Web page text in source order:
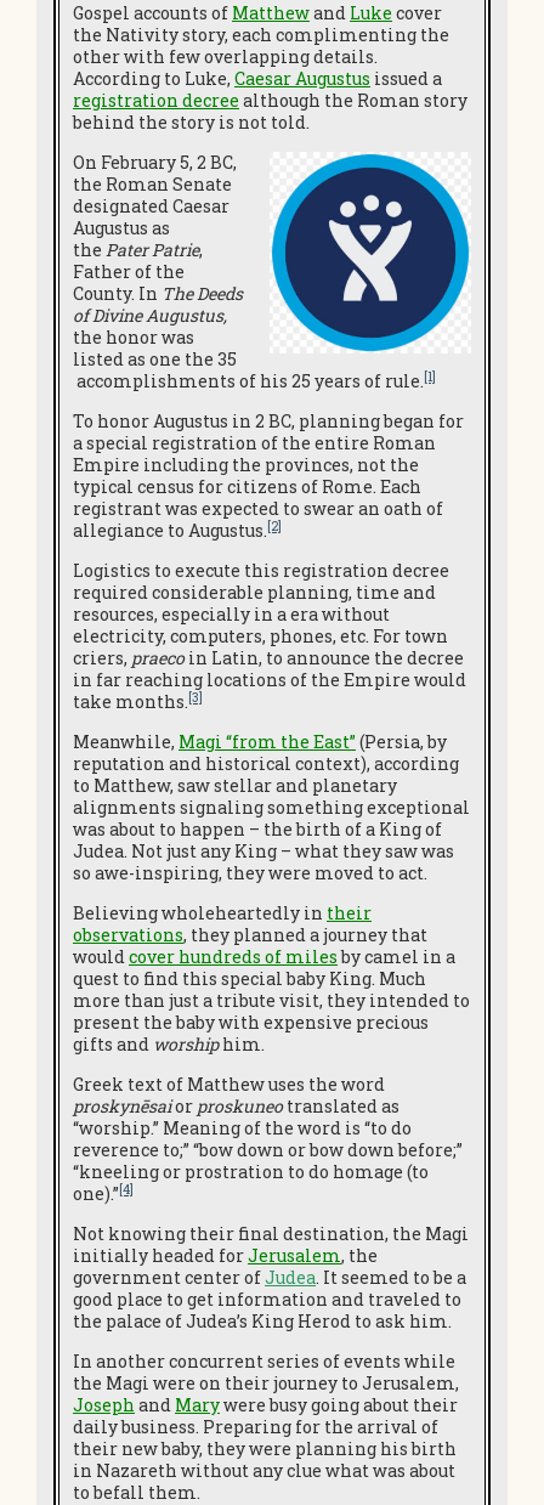
Gospel accounts of Matthewand Luke cover
the Nativity story, each complimenting the
other with few overlapping details.
According to Luke, Caesar Augustus issued a
registration decree although the Roman story
behind the story is not told.
On February 5, 2 BC,
the Roman Senate
designated Caesar
Augustus as
the Pater Patrie,
Father of the
County. In The Deeds
of Divine Augustus,
the honor was
listed as one the 35
accomplishments of his 25 years of rule.[1]
To honor Augustus in 2 BC, planning began for
a special registration of the entire Roman
Empire including the provinces, not the
typical census for citizens of Rome. Each
registrant was expected to swear an oath of
allegiance to Augustus.[2]
Logistics to execute this registration decree
required considerable planning, time and
resources, especially in a era without
electricity, computers, phones, etc. For town
criers, praecoin Latin, to announce the decree
in far reaching locations of the Empire would
take months.[3]
Meanwhile, Magi “from the East” (Persia, by
reputation and historical context), according
to Matthew, saw stellar and planetary
alignments signaling something exceptional
was about to happen – the birth of a King of
Judea. Not just any King – what they saw was
so awe-inspiring, they were moved to act.
Believing wholeheartedly in their
observations, they planned a journey that
wouldcover hundreds of milesby camel in a
quest to find this special baby King. Much
more than just a tribute visit, they intended to
present the baby with expensive precious
gifts and worshiphim.
Greek text of Matthew uses the word
proskynēsaior proskuneotranslated as
“worship.” Meaning of the word is “to do
reverence to;” “bow down or bow down before;”
“kneeling or prostration to do homage (to
one).”[4]
Not knowing their final destination, the Magi
initially headed forJerusalem, the
government center ofJudea. It seemed to be a
good place to get information and traveled to
the palace of Judea’s King Herod to ask him.
In another concurrent series of events while
the Magi were on their journey to Jerusalem,
Joseph and Marywere busy going about their
daily business. Preparing for the arrival of
their new baby, they were planning his birth
in Nazareth without any clue what was about
to befall them.